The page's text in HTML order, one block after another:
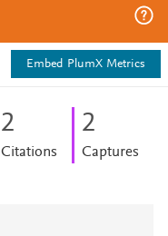
Embed PlumX Metrics
2
Citations
2
Captures